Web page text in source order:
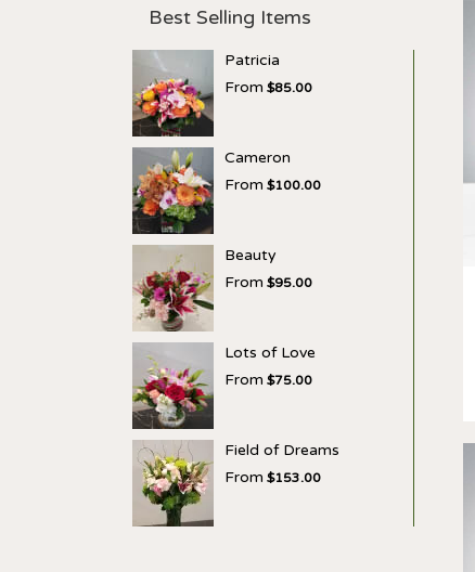
Best Selling Items
Patricia
From $85.00
Cameron
From $100.00
Beauty
From $95.00
Lots of Love
From $75.00
Field of Dreams
From $153.00